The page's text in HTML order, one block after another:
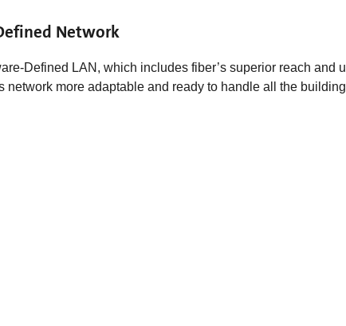
Network
Defined LAN, which includes fiber’s superior reach and
network more adaptable and ready to handle all the